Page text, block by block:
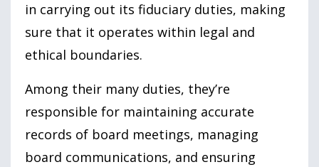
in carrying out its fiduciary duties, making
sure that it operates within legal and
ethical boundaries.
Among their many duties, they’re
responsible for maintaining accurate
records of board meetings, managing
board communications, and ensuring